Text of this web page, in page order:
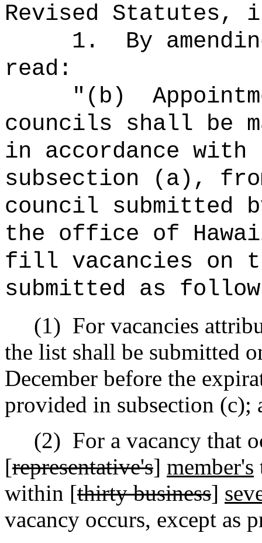
Revised Statutes,
1.
By
read:
"(b)
councils shall be
in accordance with
subsection (a),
council submitted
the office of
fill vacancies on
submitted as
(1) For vacancies
the list shall be submitted
December before the
provided in subsection (c);
(2) For a vacancy that
[representative's] member's
within [thirty business]
vacancy occurs, except as